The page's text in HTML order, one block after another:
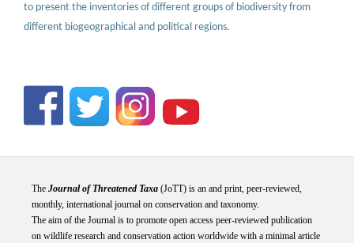
to present the inventories of different groups of biodiversity from
different biogeographical and political regions.
The Journal of Threatened Taxa(JoTT) is an and print, peer-reviewed,
monthly, international journal on conservation and taxonomy.
The aim of the Journal is to promote open access peer-reviewed publication
on wildlife research and conservation action worldwide with a minimal article